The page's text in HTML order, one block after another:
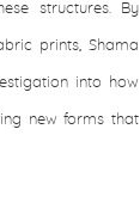
structures. By
prints, Shama
into how
new forms that